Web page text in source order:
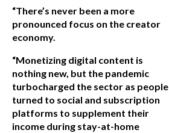
“There’s never been a more
pronounced focus on the creator
economy.
“Monetizing digital content is
nothing new, but the pandemic
turbocharged the sector as people
turned to social and subscription
platforms to supplement their
income during stay-at-home